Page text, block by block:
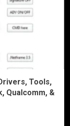
Tools,
Qualcomm, &